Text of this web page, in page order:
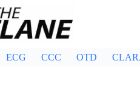
ECG CCC OTD